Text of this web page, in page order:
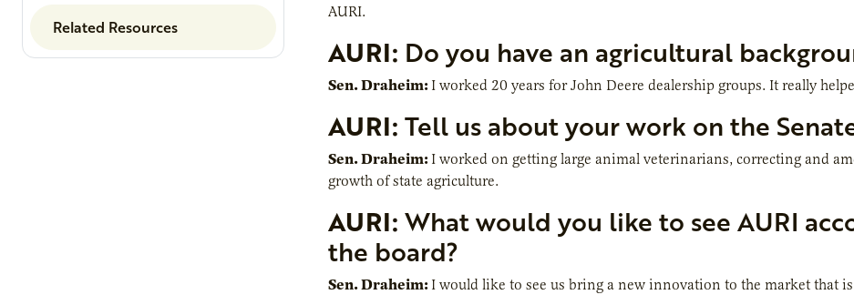
Related Resources
AURI.
AURI: Do you have an agricultural
Sen. Draheim: I worked 20 years for John Deere dealership groups. It really
AURI: Tell us about your work on the
Sen. Draheim: I worked on getting large animal veterinarians, correcting and
growth of state agriculture.
AURI: What would you like to see AURI
the board?
Sen. Draheim: I would like to see us bring a new innovation to the market that